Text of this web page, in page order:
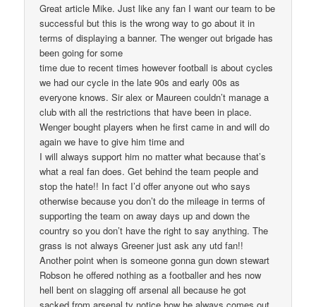
Great article Mike. Just like any fan I want our team to be
successful but this is the wrong way to go about it in
terms of displaying a banner. The wenger out brigade has
been going for some
time due to recent times however football is about cycles
we had our cycle in the late 90s and early 00s as
everyone knows. Sir alex or Maureen couldn’t manage a
club with all the restrictions that have been in place.
Wenger bought players when he first came in and will do
again we have to give him time and
I will always support him no matter what because that’s
what a real fan does. Get behind the team people and
stop the hate!! In fact I’d offer anyone out who says
otherwise because you don’t do the mileage in terms of
supporting the team on away days up and down the
country so you don’t have the right to say anything. The
grass is not always Greener just ask any utd fan!!
Another point when is someone gonna gun down stewart
Robson he offered nothing as a footballer and hes now
hell bent on slagging off arsenal all because he got
sacked from arsenal tv notice how he always comes out